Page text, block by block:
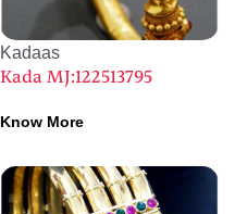
Kadaas
Kada MJ:122513795
Know More